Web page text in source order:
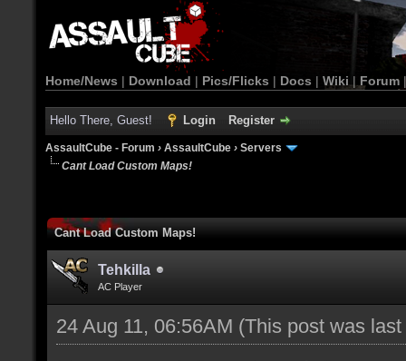
Home/News | Download | Pics/Flicks | Docs | Wiki | Forum
Hello There, Guest! Login Register
AssaultCube - Forum › AssaultCube › Servers
Cant Load Custom Maps!
Cant Load Custom Maps!
Tehkilla
AC Player
24 Aug 11, 06:56AM (This post was